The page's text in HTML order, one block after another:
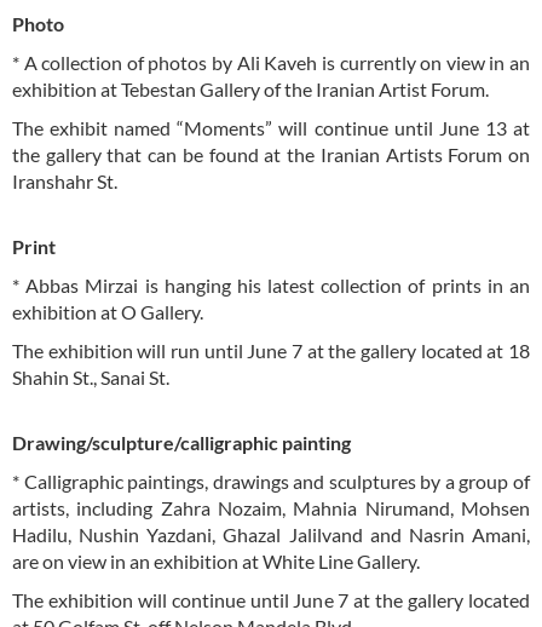
Photo
* A collection of photos by Ali Kaveh is currently on view in an
exhibition at Tebestan Gallery of the Iranian Artist Forum.
The exhibit named “Moments” will continue until June 13 at
the gallery that can be found at the Iranian Artists Forum on
Iranshahr St.
Print
* Abbas Mirzai is hanging his latest collection of prints in an
exhibition at O Gallery.
The exhibition will run until June 7 at the gallery located at 18
Shahin St., Sanai St.
Drawing/sculpture/calligraphic painting
* Calligraphic paintings, drawings and sculptures by a group of
artists, including Zahra Nozaim, Mahnia Nirumand, Mohsen
Hadilu, Nushin Yazdani, Ghazal Jalilvand and Nasrin Amani,
are on view in an exhibition at White Line Gallery.
The exhibition will continue until June 7 at the gallery located